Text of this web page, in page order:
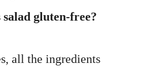
salad gluten-free?
all the ingredients